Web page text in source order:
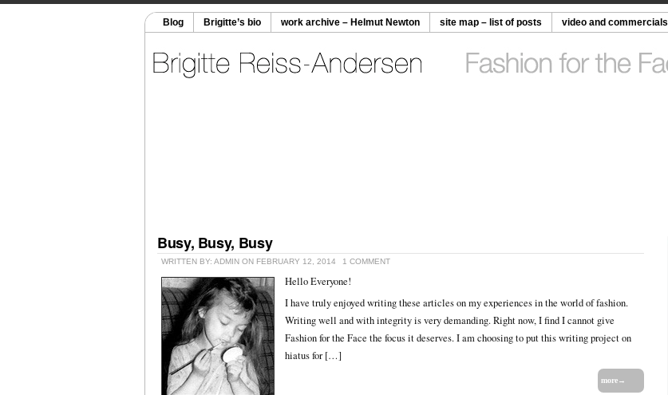
Blog Brigitte’s bio work archive – Helmut Newton site map – list of posts video and commercials
Busy, Busy, Busy
WRITTEN BY: ADMIN ON FEBRUARY 12, 2014 1 COMMENT
Hello Everyone!
I have truly enjoyed writing these articles on my experiences in the world of fashion.
Writing well and with integrity is very demanding. Right now, I find I cannot give
Fashion for the Face the focus it deserves. I am choosing to put this writing project on
hiatus for […]
more→